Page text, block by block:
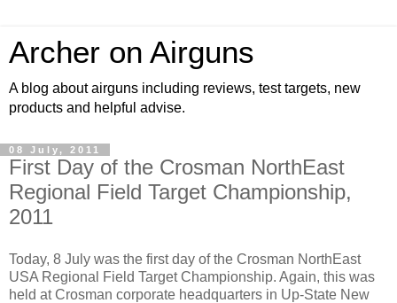
Archer on Airguns
A blog about airguns including reviews, test targets, new
products and helpful advise.
08 July, 2011
First Day of the Crosman NorthEast
Regional Field Target Championship,
2011
Today, 8 July was the first day of the Crosman NorthEast
USA Regional Field Target Championship. Again, this was
held at Crosman corporate headquarters in Up-State New